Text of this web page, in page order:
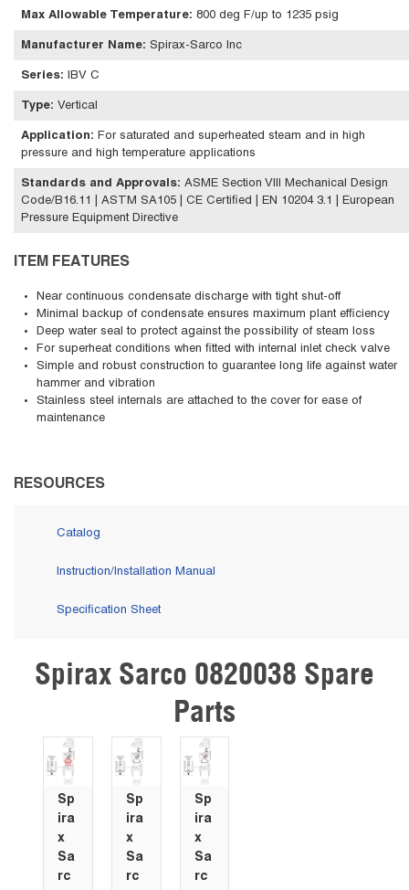
Max Allowable Temperature: 800 deg F/up to 1235 psig
Manufacturer Name: Spirax-Sarco Inc
Series: IBV C
Type: Vertical
Application: For saturated and superheated steam and in high
pressure and high temperature applications
Standards and Approvals: ASME Section VIII Mechanical Design
Code/B16.11 | ASTM SA105 | CE Certified | EN 10204 3.1 | European
Pressure Equipment Directive
ITEM FEATURES
Near continuous condensate discharge with tight shut-off
Minimal backup of condensate ensures maximum plant efficiency
Deep water seal to protect against the possibility of steam loss
For superheat conditions when fitted with internal inlet check valve
Simple and robust construction to guarantee long life against water
hammer and vibration
Stainless steel internals are attached to the cover for ease of
maintenance
RESOURCES
Catalog
Instruction/Installation Manual
Specification Sheet
Skip Carousel
Spirax Sarco 0820038 Spare
Parts
Sp
ira
x
Sa
rc
Sp
ira
x
Sa
rc
Sp
ira
x
Sa
rc